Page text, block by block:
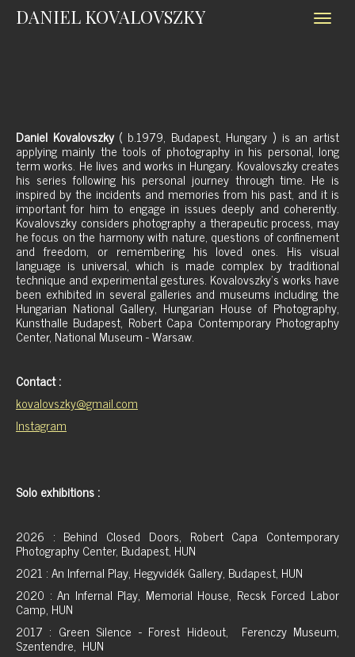
DANIEL KOVALOVSZKY
Daniel Kovalovszky( b.1979, Budapest, Hungary ) is an artist
applying mainly the tools of photography in his personal, long
term works. He lives and works in Hungary. Kovalovszky creates
his series following his personal journey through time. He is
inspired by the incidents and memories from his past, and it is
important for him to engage in issues deeply and coherently.
Kovalovszky considers photography a therapeutic process, may
he focus on the harmony with nature, questions of confinement
and freedom, or remembering his loved ones. His visual
language is universal, which is made complex by traditional
technique and experimental gestures. Kovalovszky's works have
been exhibited in several galleries and museums including the
Hungarian National Gallery, Hungarian House of Photography,
Kunsthalle Budapest, Robert Capa Contemporary Photography
Center, National Museum - Warsaw.
Contact :
kovalovszky@gmail.com
Instagram
Solo exhibitions :
2026 : Behind Closed Doors, Robert Capa Contemporary
Photography Center, Budapest, HUN
2021 : An Infernal Play, Hegyvidék Gallery, Budapest, HUN
2020 : An Infernal Play, Memorial House, Recsk Forced Labor
Camp, HUN
2017 : Green Silence - Forest Hideout, Ferenczy Museum,
Szentendre, HUN